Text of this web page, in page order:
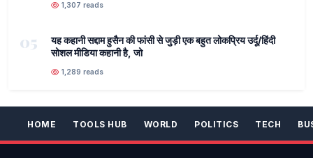
1,307 reads
05
यह कहानी सद्दाम हुसैन की फांसी से जुड़ी एक बहुत लोकप्रिय उर्दू/हिंदी
सोशल मीडिया कहानी है, जो
1,289 reads
HOME TOOLS HUB WORLD POLITICS TECH